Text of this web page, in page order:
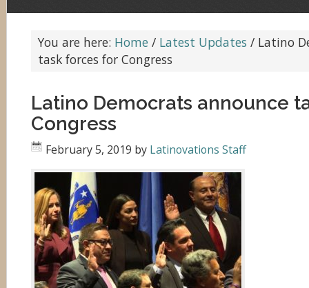
You are here: Home / Latest Updates / Latino
task forces for Congress
Latino Democrats announce
Congress
February 5, 2019 by Latinovations Staff